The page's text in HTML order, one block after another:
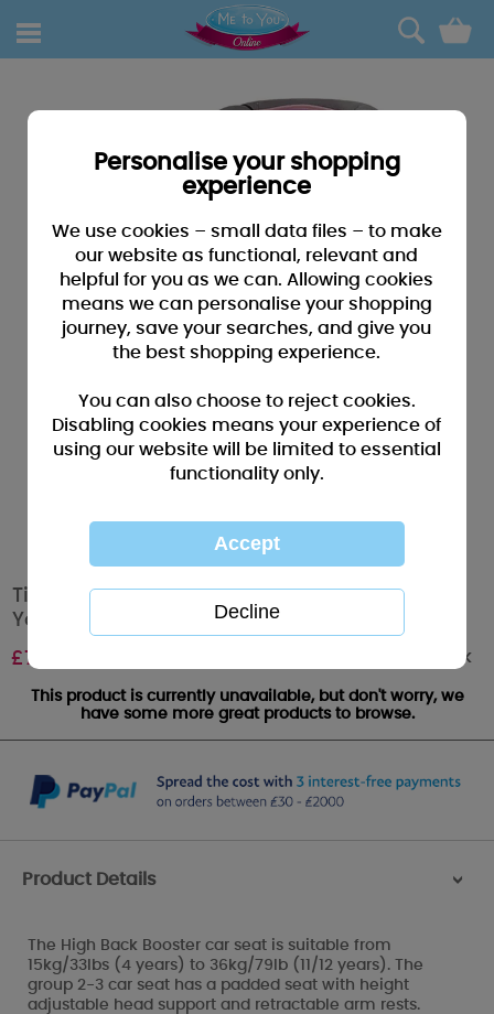
0
Tiny Tatty Teddy 2-3 Highback Booster Me to
You Bear Car Seat
£79.99 Out of stock
This product is currently unavailable, but don't worry, we
have some more great products to browse.
Product Details >
The High Back Booster car seat is suitable from
15kg/33lbs (4 years) to 36kg/79lb (11/12 years). The
group 2-3 car seat has a padded seat with height
adjustable head support and retractable arm rests.
Personalise your shopping
experience
We use cookies – small data files – to make
our website as functional, relevant and
helpful for you as we can. Allowing cookies
means we can personalise your shopping
journey, save your searches, and give you
the best shopping experience.
You can also choose to reject cookies.
Disabling cookies means your experience of
using our website will be limited to essential
functionality only.